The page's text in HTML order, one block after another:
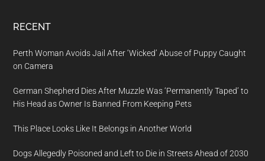
RECENT
Perth Woman Avoids Jail After ‘Wicked’ Abuse of Puppy Caught
on Camera
German Shepherd Dies After Muzzle Was ‘Permanently Taped’ to
His Head as Owner Is Banned From Keeping Pets
This Place Looks Like It Belongs in Another World
Dogs Allegedly Poisoned and Left to Die in Streets Ahead of 2030